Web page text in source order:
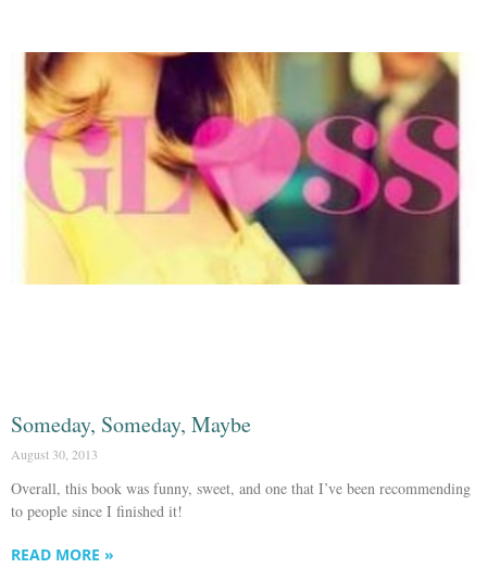
Someday, Someday, Maybe
August 30, 2013
Overall, this book was funny, sweet, and one that I’ve been recommending
to people since I finished it!
READ MORE »